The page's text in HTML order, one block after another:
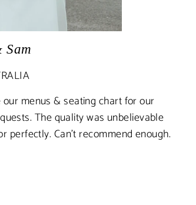
Sam
menus & seating chart for our
The quality was unbelievable
perfectly. Can’t recommend enough.